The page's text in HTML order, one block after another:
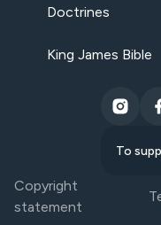
Doctrines
King James Bible
To
Copyright
statement